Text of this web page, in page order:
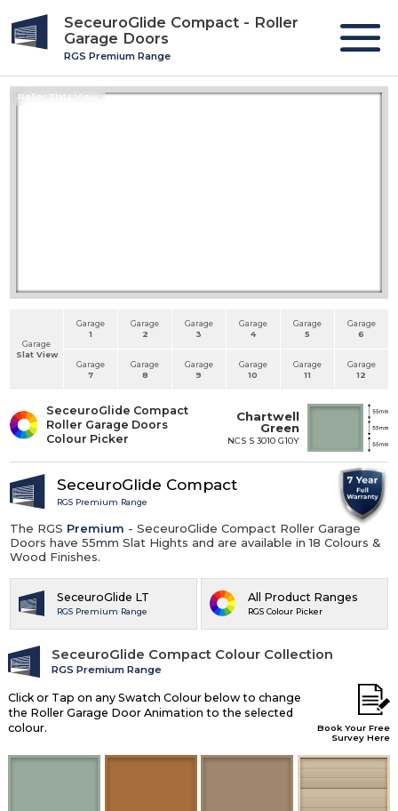
SeceuroGlide Compact - Roller
Garage Doors
RGS Premium Range
Roller Slats View
Garage
Slat View
Garage
1
Garage
2
Garage
3
Garage
4
Garage
5
Garage
6
Garage
7
Garage
8
Garage
9
Garage
10
Garage
11
Garage
12
Chartwell
Green
NCS S 3010 G10Y
SeceuroGlide Compact
Roller Garage Doors
Colour Picker
All Product Ranges
RGS Colour Picker
SeceuroGlide Compact
RGS Premium Range
The RGS Premium - SeceuroGlide Compact Roller Garage
Doors have 55mm Slat Hights and are available in 18 Colours &
Wood Finishes.
SeceuroGlide LT
RGS Premium Range
SeceuroGlide Compact Colour Collection
RGS Premium Range
Click or Tap on any Swatch Colour below to change
the Roller Garage Door Animation to the selected
colour.
Book Your Free
Survey Here